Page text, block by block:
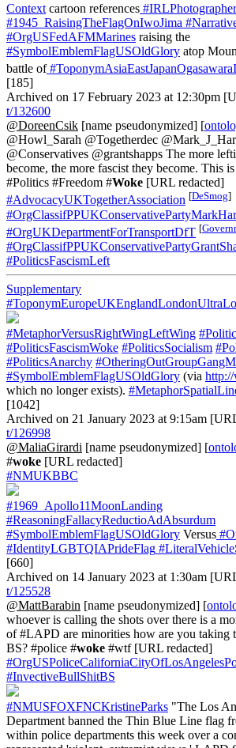
Context cartoon references
#1945_RaisingTheFlagOnIwoJima
#OrgUSFedAFMMarines raising the
#SymbolEmblemFlagUSOldGlory atop
battle of
[185]
Archived on 17 February 2023 at 12:30pm
t/132600
@DoreenCsik [name pseudonymized] [
@Howl_Sarah @Togetherdec
@Conservatives @grantshapps The more
become, the more fascist they become. This
#Politics #Freedom #Woke [URL redacted]
#AdvocacyUKTogetherAssociation [DeSmog]
#OrgUKDepartmentForTransportDfT [
#PoliticsFascismLeft
Supplementary
#MetaphorVersusRightWingLeftWing
#PoliticsFascismWoke #PoliticsSocialism
#PoliticsAnarchy
#SymbolEmblemFlagUSOldGlory (via
which no longer exists).
[1042]
Archived on 21 January 2023 at 9:15am
t/126998
@MaliaGirardi [name pseudonymized] [
#woke [URL redacted]
#NMUKBBC
#1969_Apollo11MoonLanding
#ReasoningFallacyReductioAdAbsurdum
#SymbolEmblemFlagUSOldGlory Versus
#IdentityLGBTQIAPrideFlag
[660]
Archived on 14 January 2023 at 1:30am
t/125528
@MattBarabin [name pseudonymized] [
whoever is calling the shots over there is a
of #LAPD are minorities how are you taking
BS? #police #woke #wtf [URL redacted]
#InvectiveBullShitBS
#NMUSFOXFNCKristineParks "The Los
Department banned the Thin Blue Line flag
within police departments this week over a